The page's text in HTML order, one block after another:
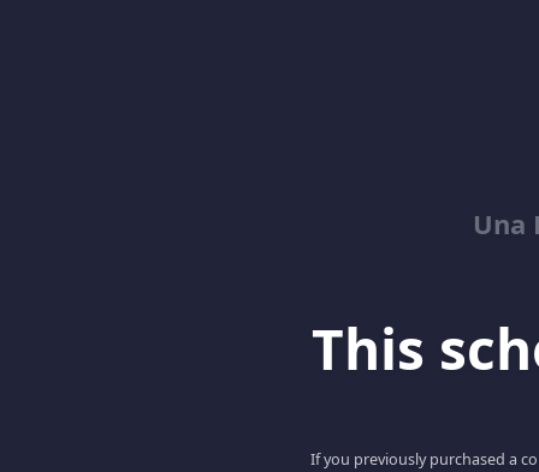
Una
This
If you previously purchased a